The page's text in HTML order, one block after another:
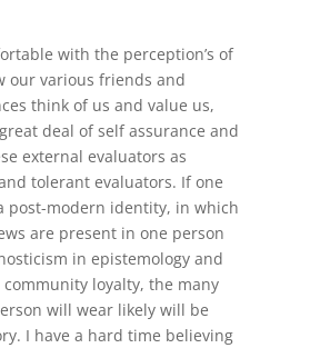
with the perception’s of
our various friends and
think of us and value us,
deal of self assurance and
external evaluators as
tolerant evaluators. If one
post-modern identity, in which
are present in one person
in epistemology and
loyalty, the many
will wear likely will be
I have a hard time believing